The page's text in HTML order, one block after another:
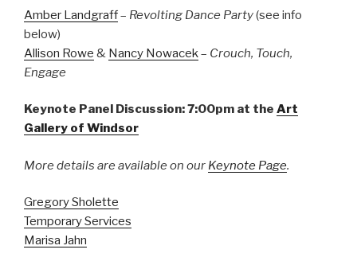
Amber Landgraff– Revolting Dance Party(see info
below)
Allison Rowe & Nancy Nowacek– Crouch, Touch,
Engage
Keynote Panel Discussion: 7:00pm at the Art
Gallery of Windsor
More details are available on our Keynote Page.
Gregory Sholette
Temporary Services
Marisa Jahn